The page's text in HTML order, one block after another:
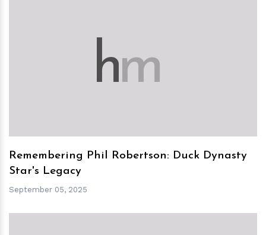
hm
Remembering Phil Robertson: Duck Dynasty
Star's Legacy
September 05, 2025